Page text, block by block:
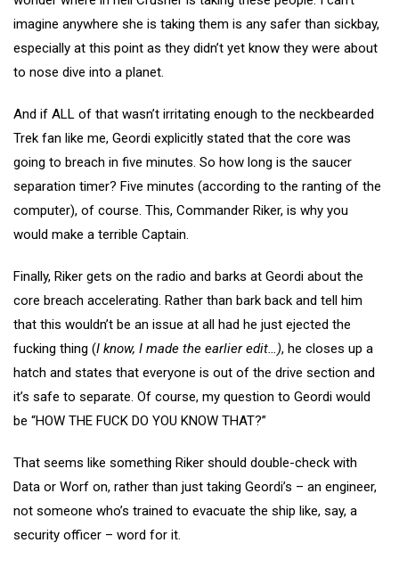
imagine anywhere she is taking them is any safer than sickbay,
especially at this point as they didn’t yet know they were about
to nose dive into a planet.
And if ALL of that wasn’t irritating enough to the neckbearded
Trek fan like me, Geordi explicitly stated that the core was
going to breach in five minutes. So how long is the saucer
separation timer? Five minutes (according to the ranting of the
computer), of course. This, Commander Riker, is why you
would make a terrible Captain.
Finally, Riker gets on the radio and barks at Geordi about the
core breach accelerating. Rather than bark back and tell him
that this wouldn’t be an issue at all had he just ejected the
fucking thing (I know, I made the earlier edit…), he closes up a
hatch and states that everyone is out of the drive section and
it’s safe to separate. Of course, my question to Geordi would
be “HOW THE FUCK DO YOU KNOW THAT?”
That seems like something Riker should double-check with
Data or Worf on, rather than just taking Geordi’s – an engineer,
not someone who’s trained to evacuate the ship like, say, a
security officer – word for it.